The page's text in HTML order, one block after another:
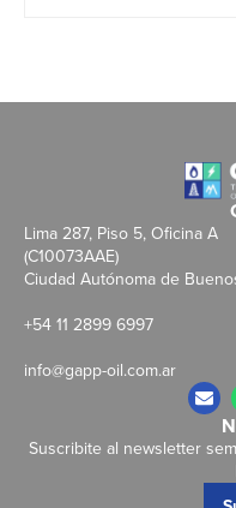
Lima 287, Piso 5, Oficina A
(C10073AAE)
Ciudad Autónoma de
+54 11 2899 6997
info@gapp-oil.com.ar
Suscribite al newsletter